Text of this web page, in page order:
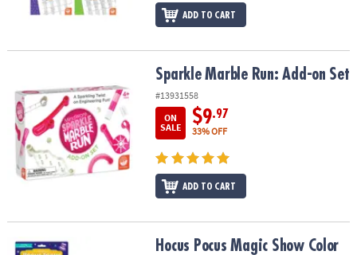
ADD TO CART
Sparkle Marble Run: Add-on SetSparkle Marble Run: Add-on Set
#13931558
ON
SALE
$9.97
33% OFF
ADD TO CART
Hocus Pocus Magic Show Color Psychic and Scarf Switch Tricks
Hocus Pocus Magic Show Color